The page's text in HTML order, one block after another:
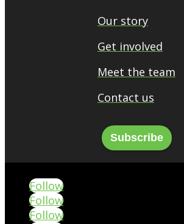
Our story
Get involved
Meet the team
Contact us
Subscribe
Follow
Follow
Follow